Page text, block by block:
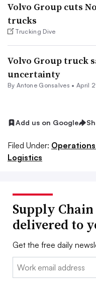
Volvo Group cuts
trucks
Trucking Dive
Volvo Group truck
uncertainty
By Antone Gonsalves •April
Add us on Google
Filed Under:
Logistics
Supply
delivered to
Get the free daily
Email: